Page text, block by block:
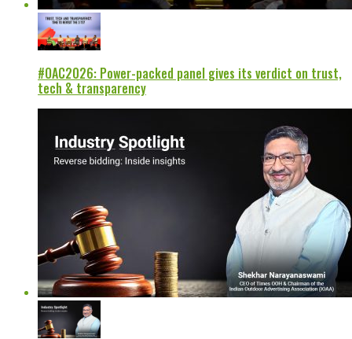
#OAC2026: Power-packed panel gives its verdict on trust,
tech & transparency